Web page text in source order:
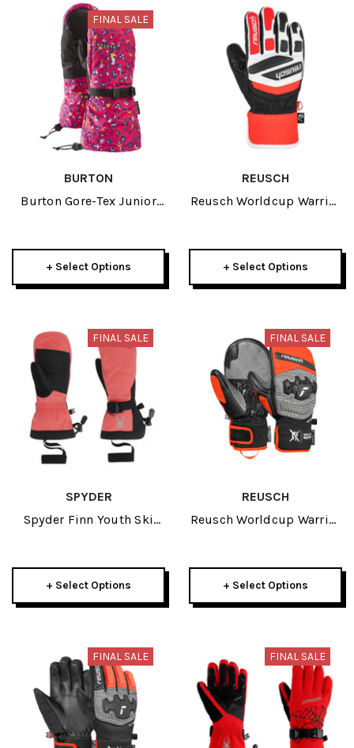
FINAL SALE
BURTON
Burton Gore-Tex Junior
+ Select Options
REUSCH
Reusch Worldcup Warrior
+ Select Options
FINAL SALE
SPYDER
Spyder Finn Youth Ski
+ Select Options
FINAL SALE
REUSCH
Reusch Worldcup Warrior
+ Select Options
FINAL SALE FINAL SALE